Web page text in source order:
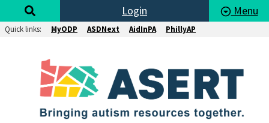
Login
Menu
Quick links: MyODP ASDNext AidInPA PhillyAP